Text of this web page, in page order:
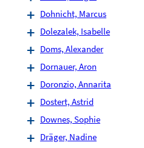
Dohnicht, Marcus
Dolezalek, Isabelle
Doms, Alexander
Dornauer, Aron
Doronzio, Annarita
Dostert, Astrid
Downes, Sophie
Dräger, Nadine